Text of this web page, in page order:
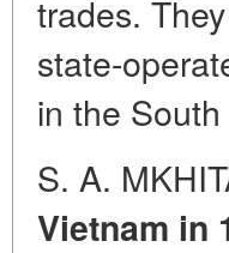
trades.
state-
in the
S. A.
Vietnam in